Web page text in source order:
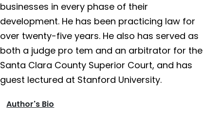
businesses in every phase of their
development. He has been practicing law for
over twenty-five years. He also has served as
both a judge pro tem and an arbitrator for the
Santa Clara County Superior Court, and has
guest lectured at Stanford University.
Author's Bio